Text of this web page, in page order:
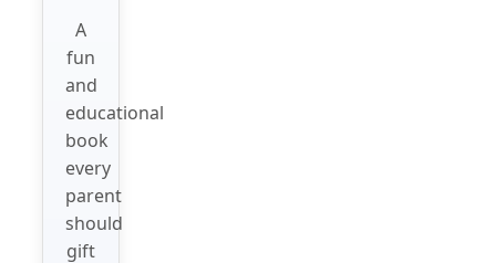
A
fun
and
educational
book
every
parent
should
gift